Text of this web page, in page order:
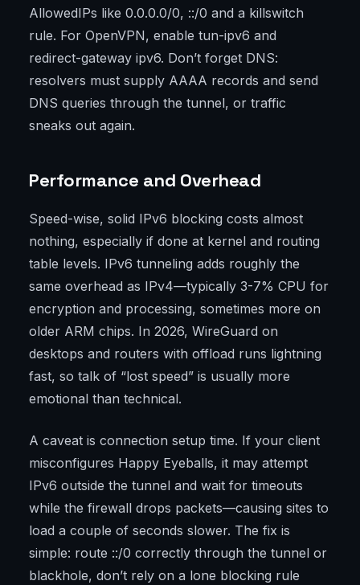
AllowedIPs like 0.0.0.0/0, ::/0 and a killswitch
rule. For OpenVPN, enable tun-ipv6 and
redirect-gateway ipv6. Don’t forget DNS:
resolvers must supply AAAA records and send
DNS queries through the tunnel, or traffic
sneaks out again.
Performance and Overhead
Speed-wise, solid IPv6 blocking costs almost
nothing, especially if done at kernel and routing
table levels. IPv6 tunneling adds roughly the
same overhead as IPv4—typically 3-7% CPU for
encryption and processing, sometimes more on
older ARM chips. In 2026, WireGuard on
desktops and routers with offload runs lightning
fast, so talk of “lost speed” is usually more
emotional than technical.
A caveat is connection setup time. If your client
misconfigures Happy Eyeballs, it may attempt
IPv6 outside the tunnel and wait for timeouts
while the firewall drops packets—causing sites to
load a couple of seconds slower. The fix is
simple: route ::/0 correctly through the tunnel or
blackhole, don’t rely on a lone blocking rule